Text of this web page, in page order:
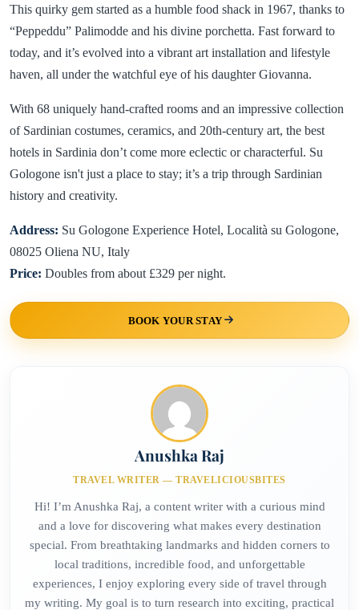
This quirky gem started as a humble food shack in 1967, thanks to
“Peppeddu” Palimodde and his divine porchetta. Fast forward to
today, and it’s evolved into a vibrant art installation and lifestyle
haven, all under the watchful eye of his daughter Giovanna.
With 68 uniquely hand-crafted rooms and an impressive collection
of Sardinian costumes, ceramics, and 20th-century art, the best
hotels in Sardinia don’t come more eclectic or characterful. Su
Gologone isn't just a place to stay; it’s a trip through Sardinian
history and creativity.
Address: Su Gologone Experience Hotel, Località su Gologone,
08025 Oliena NU, Italy
Price: Doubles from about £329 per night.
BOOK YOUR STAY
Anushka Raj
TRAVEL WRITER — TRAVELICIOUSBITES
Hi! I’m Anushka Raj, a content writer with a curious mind
and a love for discovering what makes every destination
special. From breathtaking landmarks and hidden corners to
local traditions, incredible food, and unforgettable
experiences, I enjoy exploring every side of travel through
my writing. My goal is to turn research into exciting, practical